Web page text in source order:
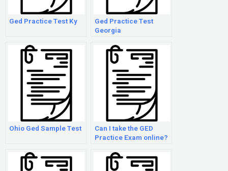
Ged Practice Test Ky
Ged Practice Test
Georgia
Ohio Ged Sample Test
Can I take the GED
Practice Exam online?